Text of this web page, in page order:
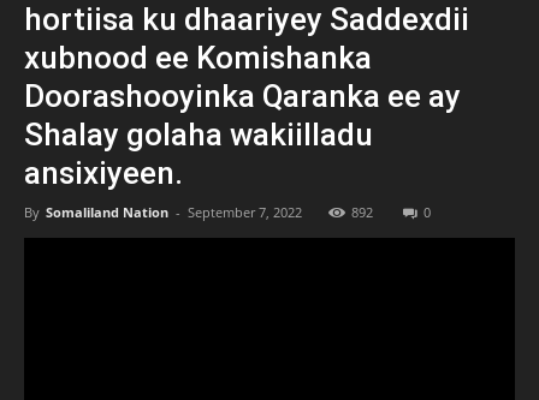
hortiisa ku dhaariyey Saddexdii
xubnood ee Komishanka
Doorashooyinka Qaranka ee ay
Shalay golaha wakiilladu
ansixiyeen.
By Somaliland Nation - September 7, 2022 892 0